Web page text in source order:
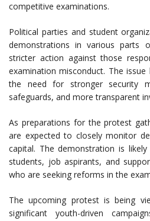
competitive examinations.
Political parties and student
demonstrations in various parts
stricter action against those
examination misconduct. The
the need for stronger security
safeguards, and more transparent
As preparations for the protest
are expected to closely monitor
capital. The demonstration is
students, job aspirants, and
who are seeking reforms in the
The upcoming protest is being
significant youth-driven